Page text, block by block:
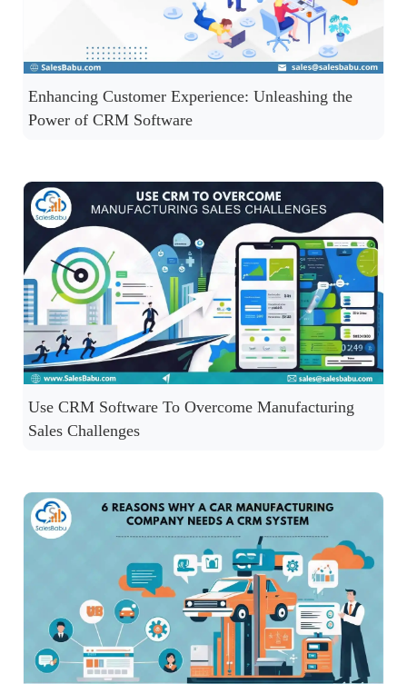
Enhancing Customer Experience: Unleashing the
Power of CRM Software
Use CRM Software To Overcome Manufacturing
Sales Challenges